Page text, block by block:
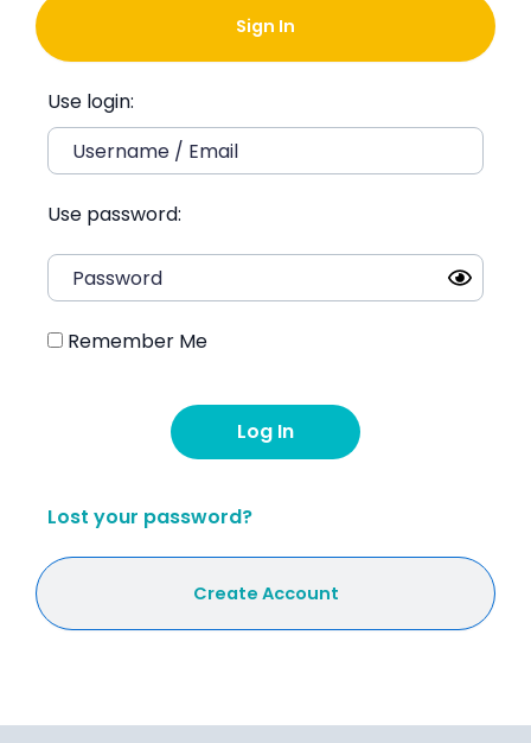
Sign In
Create Account
Use login:
Use password:
Remember Me
Lost your password?